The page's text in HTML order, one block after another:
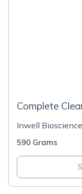
Complete
Inwell
590 Grams